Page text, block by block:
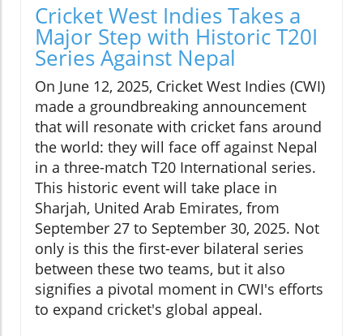
Cricket West Indies Takes a
Major Step with Historic T20I
Series Against Nepal
On June 12, 2025, Cricket West Indies (CWI)
made a groundbreaking announcement
that will resonate with cricket fans around
the world: they will face off against Nepal
in a three-match T20 International series.
This historic event will take place in
Sharjah, United Arab Emirates, from
September 27 to September 30, 2025. Not
only is this the first-ever bilateral series
between these two teams, but it also
signifies a pivotal moment in CWI's efforts
to expand cricket's global appeal.